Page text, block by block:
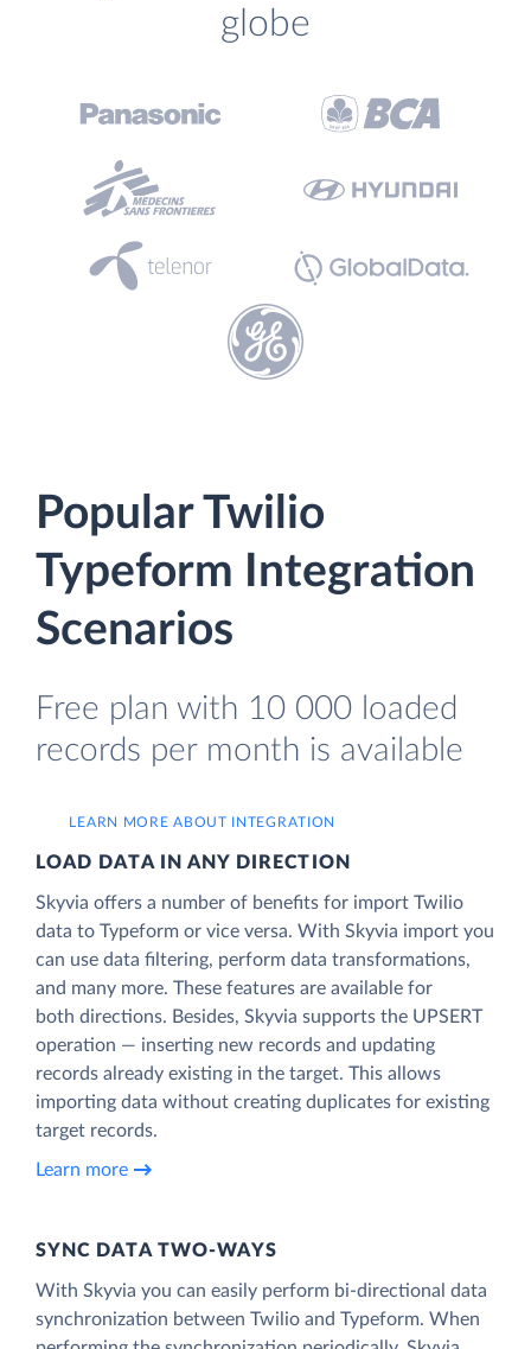
globe
Popular Twilio
Typeform Integration
Scenarios
Free plan with 10 000 loaded
records per month is available
LEARN MORE ABOUT INTEGRATION
LOAD DATA IN ANY DIRECTION
Skyvia offers a number of benefits for import Twilio
data to Typeform or vice versa. With Skyvia import you
can use data filtering, perform data transformations,
and many more. These features are available for
both directions. Besides, Skyvia supports the UPSERT
operation — inserting new records and updating
records already existing in the target. This allows
importing data without creating duplicates for existing
target records.
Learn more
SYNC DATA TWO-WAYS
With Skyvia you can easily perform bi-directional data
synchronization between Twilio and Typeform. When